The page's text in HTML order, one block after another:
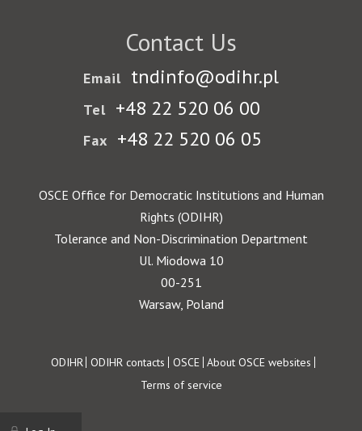
Contact Us
Email tndinfo@odihr.pl
Tel +48 22 520 06 00
Fax +48 22 520 06 05
OSCE Office for Democratic Institutions and Human
Rights (ODIHR)
Tolerance and Non-Discrimination Department
Ul. Miodowa 10
00-251
Warsaw, Poland
Footer
ODIHR ODIHR contacts OSCE About OSCE websites
Terms of service